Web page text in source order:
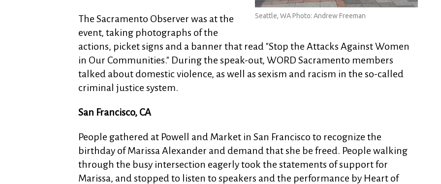
Seattle, WA Photo: Andrew Freeman
The Sacramento Observer was at the
event, taking photographs of the
actions, picket signs and a banner that read "Stop the Attacks Against Women
in Our Communities." During the speak-out, WORD Sacramento members
talked about domestic violence, as well as sexism and racism in the so-called
criminal justice system.
San Francisco, CA
People gathered at Powell and Market in San Francisco to recognize the
birthday of Marissa Alexander and demand that she be freed. People walking
through the busy intersection eagerly took the statements of support for
Marissa, and stopped to listen to speakers and the performance by Heart of